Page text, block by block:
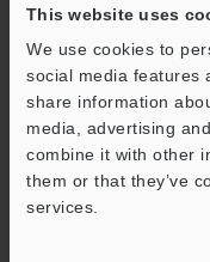
This website uses
We use cookies to
social media features
share information
media, advertising
combine it with other
them or that they’ve
services.
*3To ensure you
outlet joint and prevent
the joint.
Data Sheet (PDF)